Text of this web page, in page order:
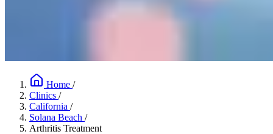
Home /
Clinics /
California /
Solana Beach /
Arthritis Treatment